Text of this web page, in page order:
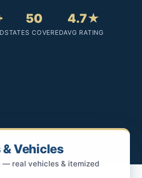
50
STATES COVERED
4.7★
AVG RATING
Vehicles
— real vehicles & itemized